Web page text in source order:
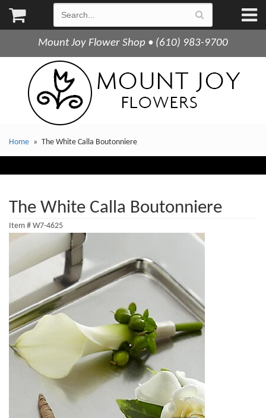
Mount Joy Flower Shop • (610) 983-9700
Home The White Calla Boutonniere
The White Calla Boutonniere
Item # W7-4625